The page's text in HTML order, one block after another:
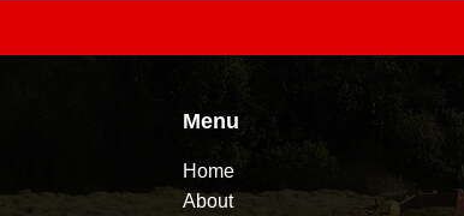
Menu
Home
About